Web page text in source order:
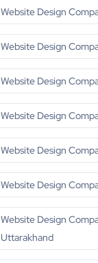
Website Design
Website Design
Website Design
Website Design
Website Design
Website Design
Website Design
Uttarakhand